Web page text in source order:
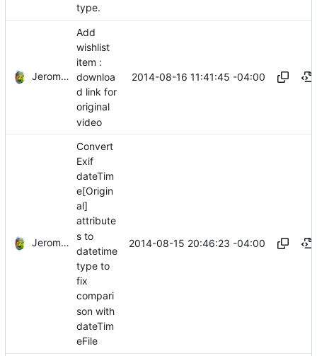
type.
Jerome Charaoui
Add
wishlist
item :
downloa
d link for
original
video
2014-08-16 11:41:45 -04:00
Jerome Charaoui
Convert
Exif
dateTim
e[Origin
al]
attribute
s to
datetime
type to
fix
compari
son with
dateTim
eFile
2014-08-15 20:46:23 -04:00